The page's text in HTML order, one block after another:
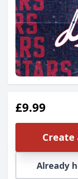
£9.99
Create
Already